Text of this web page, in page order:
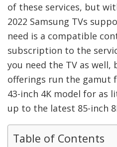
of these services, but
2022 Samsung TVs
need is a compatible
subscription to the
you need the TV as well,
offerings run the gamut
43-inch 4K model for as
up to the latest 85-inch
Table of Contents